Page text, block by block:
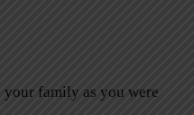
family as you were